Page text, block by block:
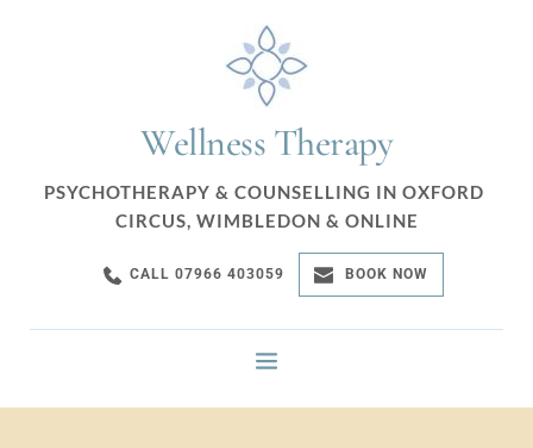
Wellness Therapy
PSYCHOTHERAPY & COUNSELLING IN OXFORD
CIRCUS, WIMBLEDON & ONLINE
CALL 07966 403059 BOOK NOW